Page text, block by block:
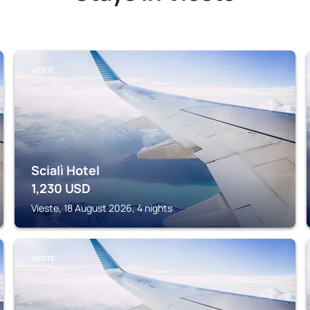
VIESTE
Scialì Hotel
1,230 USD
Vieste, 18 August 2026, 4 nights
VIESTE